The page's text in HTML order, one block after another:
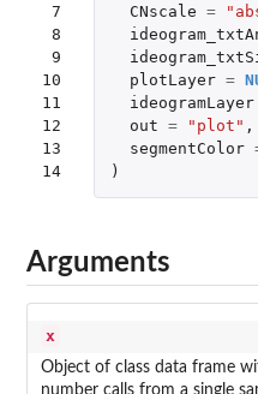
7
8
9
10
11
12
13
14
CNscale =
plotLayer =
ideogramLayer
out = "plot" ,
segmentColor
)
Arguments
x
Object of class data frame
number calls from a single